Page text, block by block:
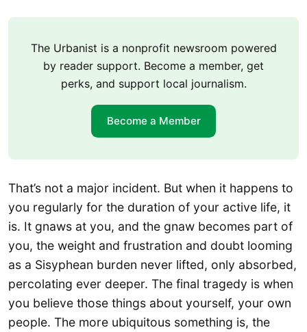
The Urbanist is a nonprofit newsroom powered
by reader support. Become a member, get
perks, and support local journalism.
Become a Member
That’s not a major incident. But when it happens to
you regularly for the duration of your active life, it
is. It gnaws at you, and the gnaw becomes part of
you, the weight and frustration and doubt looming
as a Sisyphean burden never lifted, only absorbed,
percolating ever deeper. The final tragedy is when
you believe those things about yourself, your own
people. The more ubiquitous something is, the